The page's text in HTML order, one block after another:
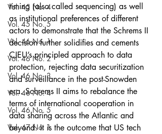
Vol. 45 No. 4
Vol. 45 No. 5
Vol. 46 No. 1
Vol. 46 No. 2
Vol. 46 No. 3
Vol. 46 No. 4
Vol. 46 No. 5
Vol. 47 No. 1
timing (also called sequencing) as well
as institutional preferences of different
actors to demonstrate that the Schrems II
decision further solidifies and cements
CJEU’s principled approach to data
protection, rejecting data securitization
and surveillance in the post-Snowden
era. Schrems II aims to rebalance the
terms of international cooperation in
data sharing across the Atlantic and
beyond. It is the outcome that US tech